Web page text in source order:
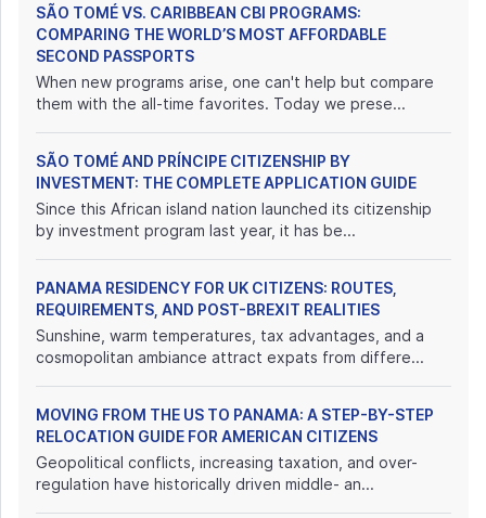
SÃO TOMÉ VS. CARIBBEAN CBI PROGRAMS:
COMPARING THE WORLD’S MOST AFFORDABLE
SECOND PASSPORTS
When new programs arise, one can't help but compare
them with the all-time favorites. Today we prese...
SÃO TOMÉ AND PRÍNCIPE CITIZENSHIP BY
INVESTMENT: THE COMPLETE APPLICATION GUIDE
Since this African island nation launched its citizenship
by investment program last year, it has be...
PANAMA RESIDENCY FOR UK CITIZENS: ROUTES,
REQUIREMENTS, AND POST-BREXIT REALITIES
Sunshine, warm temperatures, tax advantages, and a
cosmopolitan ambiance attract expats from differe...
MOVING FROM THE US TO PANAMA: A STEP-BY-STEP
RELOCATION GUIDE FOR AMERICAN CITIZENS
Geopolitical conflicts, increasing taxation, and over-
regulation have historically driven middle- an...